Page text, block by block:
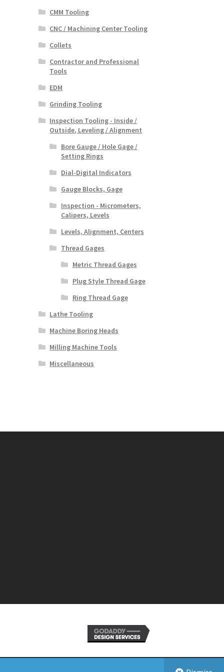
CMM Tooling
CNC / Machining Center Tooling
Collets
Contractor and Professional
Tools
EDM
Grinding Tooling
Inspection Tooling - Inside /
Outside, Leveling / Alignment
Bore Gauge / Hole Gage /
Setting Rings
Dial-Digital Indicators
Gauge Blocks, Gage
Inspection - Micrometers,
Calipers, Levels
Levels, Alignment, Centers
Thread Gages
Metric Thread Gages
Plug Style Thread Gage
Ring Thread Gage
Lathe Tooling
Machine Boring Heads
Milling Machine Tools
Miscellaneous